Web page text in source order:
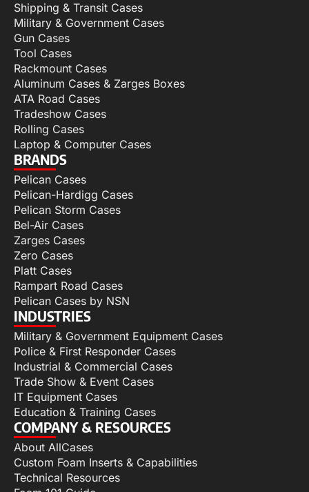
Shipping & Transit Cases
Military & Government Cases
Gun Cases
Tool Cases
Rackmount Cases
Aluminum Cases & Zarges Boxes
ATA Road Cases
Tradeshow Cases
Rolling Cases
Laptop & Computer Cases
BRANDS
Pelican Cases
Pelican-Hardigg Cases
Pelican Storm Cases
Bel-Air Cases
Zarges Cases
Zero Cases
Platt Cases
Rampart Road Cases
Pelican Cases by NSN
INDUSTRIES
Military & Government Equipment Cases
Police & First Responder Cases
Industrial & Commercial Cases
Trade Show & Event Cases
IT Equipment Cases
Education & Training Cases
COMPANY & RESOURCES
About AllCases
Custom Foam Inserts & Capabilities
Technical Resources